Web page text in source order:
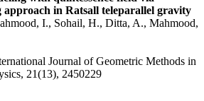
approach in Ratsall teleparallel gravity
I., Sohail, H., Ditta, A., Mahmood,
Journal of Geometric Methods in
21(13), 2450229